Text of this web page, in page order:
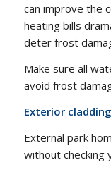
can improve the
heating bills
deter frost
Make sure all
avoid frost
Exterior cladding
External park
without checking